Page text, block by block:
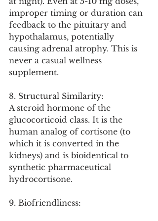
improper timing or duration can
feedback to the pituitary and
hypothalamus, potentially
causing adrenal atrophy. This is
never a casual wellness
supplement.
8. Structural Similarity:
A steroid hormone of the
glucocorticoid class. It is the
human analog of cortisone (to
which it is converted in the
kidneys) and is bioidentical to
synthetic pharmaceutical
hydrocortisone.
9. Biofriendliness: